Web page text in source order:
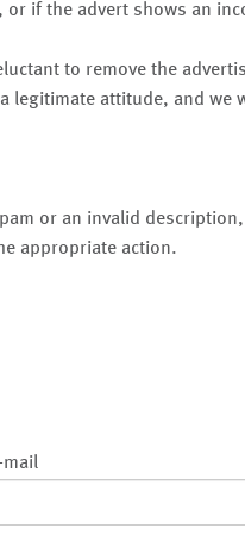
if the advert shows an
to remove the
legitimate attitude, and
or an invalid
appropriate action.
mail